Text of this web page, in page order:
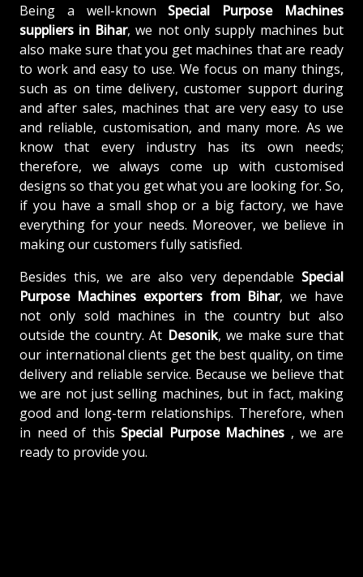
Being a well-known Special Purpose Machines
suppliers in Bihar, we not only supply machines but
also make sure that you get machines that are ready
to work and easy to use. We focus on many things,
such as on time delivery, customer support during
and after sales, machines that are very easy to use
and reliable, customisation, and many more. As we
know that every industry has its own needs;
therefore, we always come up with customised
designs so that you get what you are looking for. So,
if you have a small shop or a big factory, we have
everything for your needs. Moreover, we believe in
making our customers fully satisfied.
Besides this, we are also very dependable Special
Purpose Machines exporters from Bihar, we have
not only sold machines in the country but also
outside the country. At Desonik, we make sure that
our international clients get the best quality, on time
delivery and reliable service. Because we believe that
we are not just selling machines, but in fact, making
good and long-term relationships. Therefore, when
in need of this Special Purpose Machines , we are
ready to provide you.